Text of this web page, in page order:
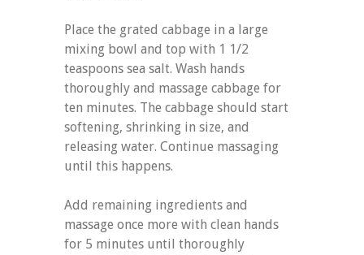
Place the grated cabbage in a large
mixing bowl and top with 1 1/2
teaspoons sea salt. Wash hands
thoroughly and massage cabbage for
ten minutes. The cabbage should start
softening, shrinking in size, and
releasing water. Continue massaging
until this happens.
Add remaining ingredients and
massage once more with clean hands
for 5 minutes until thoroughly